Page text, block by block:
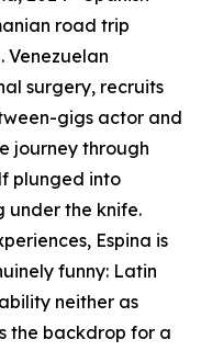
road trip
Venezuelan
surgery, recruits
gigs actor and
journey through
plunged into
under the knife.
Espina is
funny: Latin
neither as
the backdrop for a